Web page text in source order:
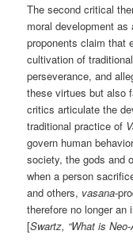
The second critical
moral development
proponents claim that
cultivation of
perseverance, and
these virtues but also
critics articulate the
traditional practice of
govern human
society, the gods and
when a person
and others, vasana-
therefore no longer
[Swartz, “What is